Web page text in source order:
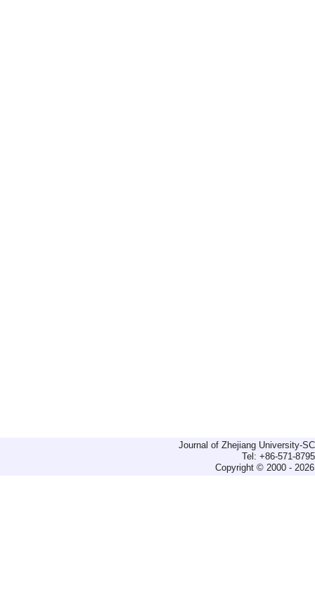
Journal of Zhejiang University-
Tel: +86-571-
Copyright © 2000 -